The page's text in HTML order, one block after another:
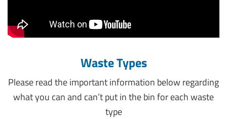
Waste Types
Please read the important information below regarding
what you can and can’t put in the bin for each waste
type